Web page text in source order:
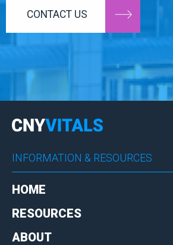
CONTACT US
INFORMATION & RESOURCES
HOME
RESOURCES
ABOUT